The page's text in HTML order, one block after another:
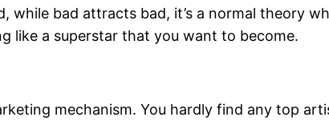
bad attracts bad, it’s a normal theory
like a superstar that you want to become.
mechanism. You hardly find any top